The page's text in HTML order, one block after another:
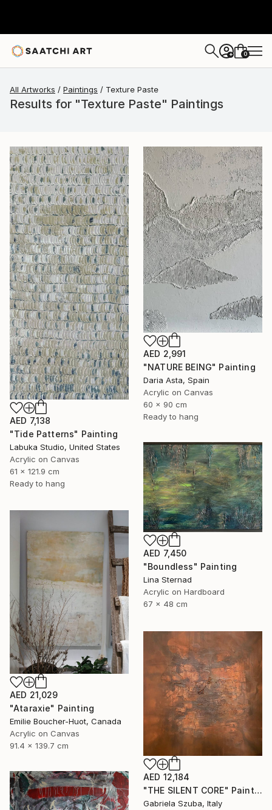
+ 0
All Artworks Paintings Texture Paste
Results for "Texture Paste" Paintings
AED 7,138
"Tide Patterns" Painting
Labuka Studio, United States
Acrylic on Canvas
61 x 121.9 cm
Ready to hang
AED 2,991
"NATURE BEING" Painting
Daria Asta, Spain
Acrylic on Canvas
60 x 90 cm
Ready to hang
AED 7,450
"Boundless" Painting
Lina Sternad
Acrylic on Hardboard
67 x 48 cm
AED 21,029
"Ataraxie" Painting
Emilie Boucher-Huot, Canada
Acrylic on Canvas
91.4 x 139.7 cm
AED 12,184
"THE SILENT CORE" Painting
Gabriela Szuba, Italy